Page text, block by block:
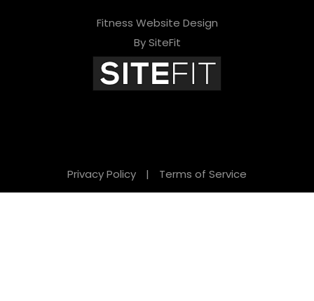
Fitness Website Design
By SiteFit
Privacy Policy | Terms of Service